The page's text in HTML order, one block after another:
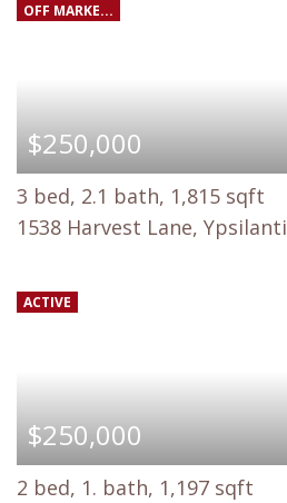
OFF MARKE...
$250,000
3 bed, 2.1 bath, 1,815 sqft
1538 Harvest Lane, Ypsilanti
ACTIVE
$250,000
2 bed, 1. bath, 1,197 sqft